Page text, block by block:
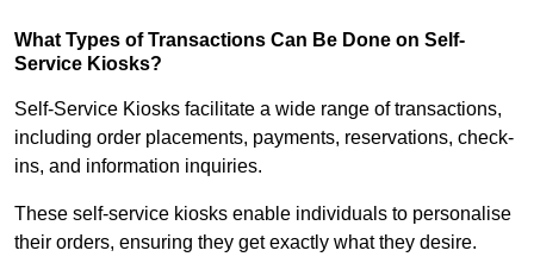
What Types of Transactions Can Be Done on Self-
Service Kiosks?
Self-Service Kiosks facilitate a wide range of transactions,
including order placements, payments, reservations, check-
ins, and information inquiries.
These self-service kiosks enable individuals to personalise
their orders, ensuring they get exactly what they desire.